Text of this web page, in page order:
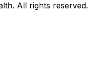
All rights reserved.